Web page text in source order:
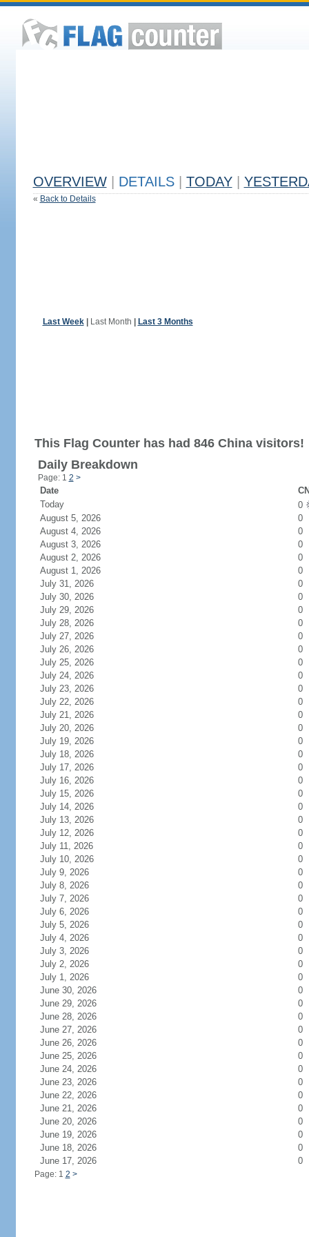
OVERVIEW DETAILS TODAY
« Back to Details
Last Week| Last Month Last 3 Months
This Flag Counter has had 846 China visitors!
Daily Breakdown
Page: 1 2 >
Date
Today
0
August 5, 2026
0
August 4, 2026
0
August 3, 2026
0
August 2, 2026
0
August 1, 2026
0
July 31, 2026
0
July 30, 2026
0
July 29, 2026
0
July 28, 2026
0
July 27, 2026
0
July 26, 2026
0
July 25, 2026
0
July 24, 2026
0
July 23, 2026
0
July 22, 2026
0
July 21, 2026
0
July 20, 2026
0
July 19, 2026
0
July 18, 2026
0
July 17, 2026
0
July 16, 2026
0
July 15, 2026
0
July 14, 2026
0
July 13, 2026
0
July 12, 2026
0
July 11, 2026
0
July 10, 2026
0
July 9, 2026
0
July 8, 2026
0
July 7, 2026
0
July 6, 2026
0
July 5, 2026
0
July 4, 2026
0
July 3, 2026
0
July 2, 2026
0
July 1, 2026
0
June 30, 2026
0
June 29, 2026
0
June 28, 2026
0
June 27, 2026
0
June 26, 2026
0
June 25, 2026
0
June 24, 2026
0
June 23, 2026
0
June 22, 2026
0
June 21, 2026
0
June 20, 2026
0
June 19, 2026
0
June 18, 2026
0
June 17, 2026
0
Page: 1 2 >